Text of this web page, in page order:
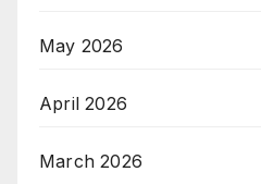
May 2026
April 2026
March 2026